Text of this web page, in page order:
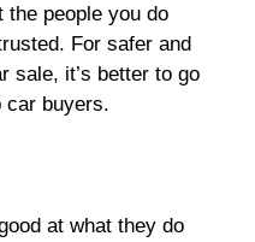
the people you do
For safer and
sale, it’s better to go
car buyers.
at what they do